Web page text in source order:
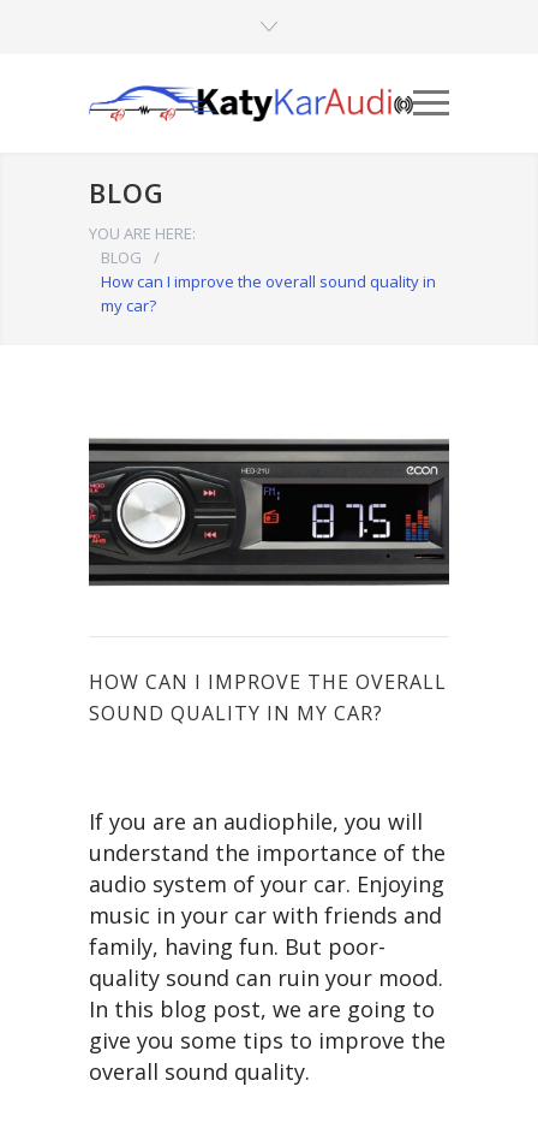
BLOG
YOU ARE HERE:
BLOG
/
How can I improve the overall sound quality in
my car?
HOW CAN I IMPROVE THE OVERALL
SOUND QUALITY IN MY CAR?
If you are an audiophile, you will
understand the importance of the
audio system of your car. Enjoying
music in your car with friends and
family, having fun. But poor-
quality sound can ruin your mood.
In this blog post, we are going to
give you some tips to improve the
overall sound quality.